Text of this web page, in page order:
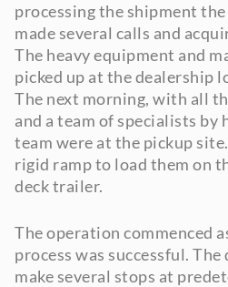
processing the shipment the
made several calls and
The heavy equipment and
picked up at the dealership
The next morning, with all
and a team of specialists by
team were at the pickup
rigid ramp to load them on
deck trailer.
The operation commenced
process was successful.
make several stops at